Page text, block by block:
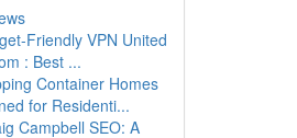
Friendly VPN United
: Best ...
Container Homes
for Residenti...
Campbell SEO: A